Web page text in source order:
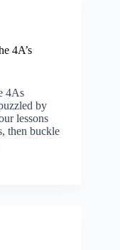
4A’s
4As
by
lessons
then buckle